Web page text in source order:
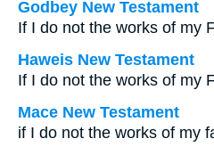
Godbey New Testament
If I do not the works of my
Haweis New Testament
If I do not the works of my
Mace New Testament
if I do not the works of my